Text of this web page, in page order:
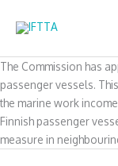
The Commission has
passenger vessels.
the marine work
Finnish passenger
measure in